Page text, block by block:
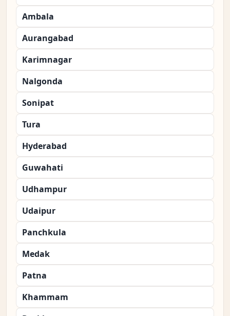
Ambala
Aurangabad
Karimnagar
Nalgonda
Sonipat
Tura
Hyderabad
Guwahati
Udhampur
Udaipur
Panchkula
Medak
Patna
Khammam